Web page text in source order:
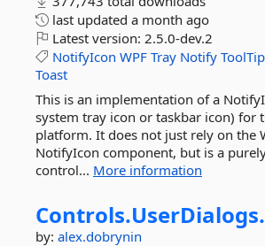
last updated a month ago
Latest version: 2.5.0-dev.2
NotifyIcon WPF Tray Notify ToolTip
Toast
This is an implementation of a
system tray icon or taskbar icon) for
platform. It does not just rely on the
NotifyIcon component, but is a
control... More information
Controls.UserDialogs.
by: alex.dobrynin